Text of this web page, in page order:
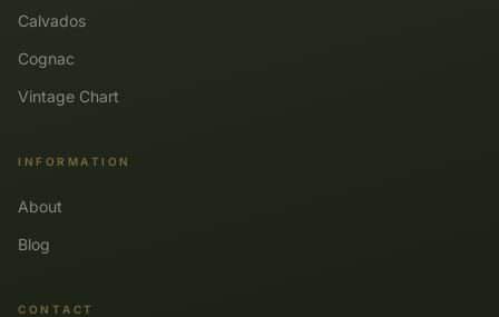
Calvados
Cognac
Vintage Chart
INFORMATION
About
Blog
CONTACT